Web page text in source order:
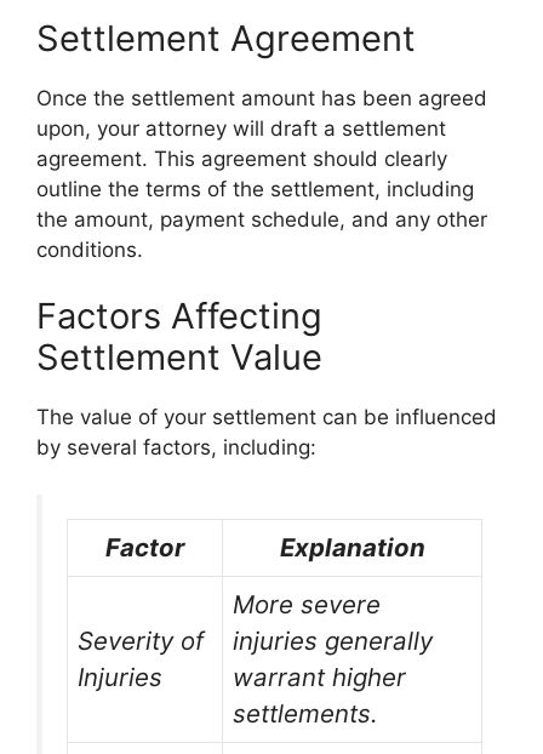
Settlement Agreement
Once the settlement amount has been agreed
upon, your attorney will draft a settlement
agreement. This agreement should clearly
outline the terms of the settlement, including
the amount, payment schedule, and any other
conditions.
Factors Affecting
Settlement Value
The value of your settlement can be influenced
by several factors, including:
Factor Explanation
Severity of
Injuries
More severe
injuries generally
warrant higher
settlements.